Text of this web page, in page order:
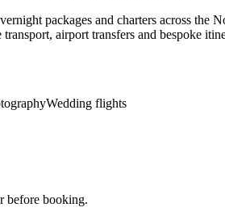
packages and charters across
airport transfers and bespoke
Wedding flights
before booking.